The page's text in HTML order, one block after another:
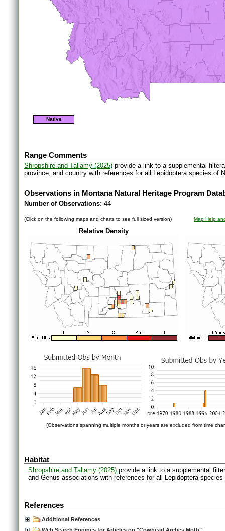
Native
Range Comments
Shropshire and Tallamy (2025) provide a link to a supplemental
province, and country with references for all Lepidoptera species of
Observations in Montana Natural Heritage Program
Number of Observations: 44
(Click on the following maps and charts to see full sized version) Map Help
Relative Density
(Observations spanning multiple months or years are excluded from time
Habitat
Shropshire and Tallamy (2025) provide a link to a supplemental
and Genus associations with references for all Lepidoptera
References
Additional References